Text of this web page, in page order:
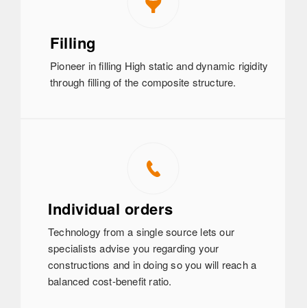
Filling
Pioneer in filling High static and dynamic rigidity
through filling of the composite structure.
Individual orders
Technology from a single source lets our
specialists advise you regarding your
constructions and in doing so you will reach a
balanced cost-benefit ratio.